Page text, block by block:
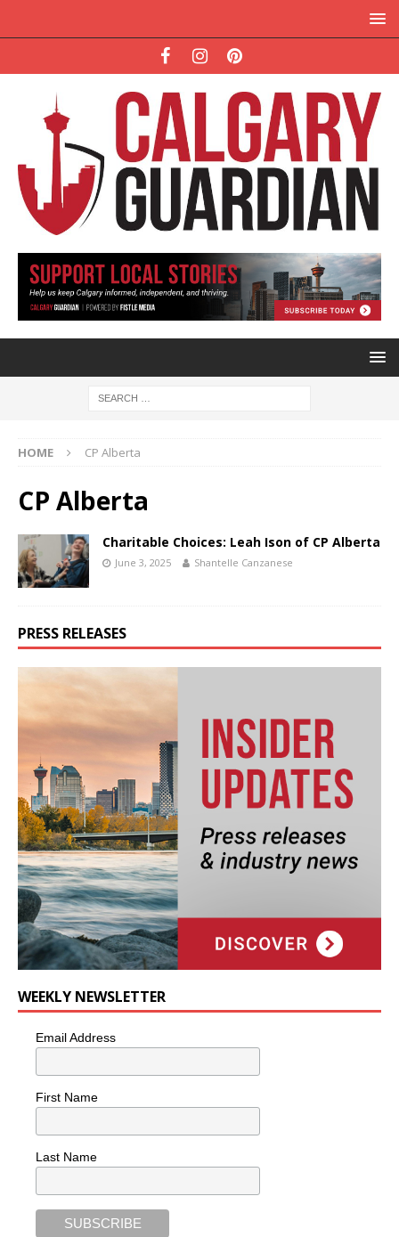
HOME CP Alberta
CP Alberta
Charitable Choices: Leah Ison of CP Alberta
June 3, 2025 Shantelle Canzanese
PRESS RELEASES
WEEKLY NEWSLETTER
Email Address
First Name
Last Name